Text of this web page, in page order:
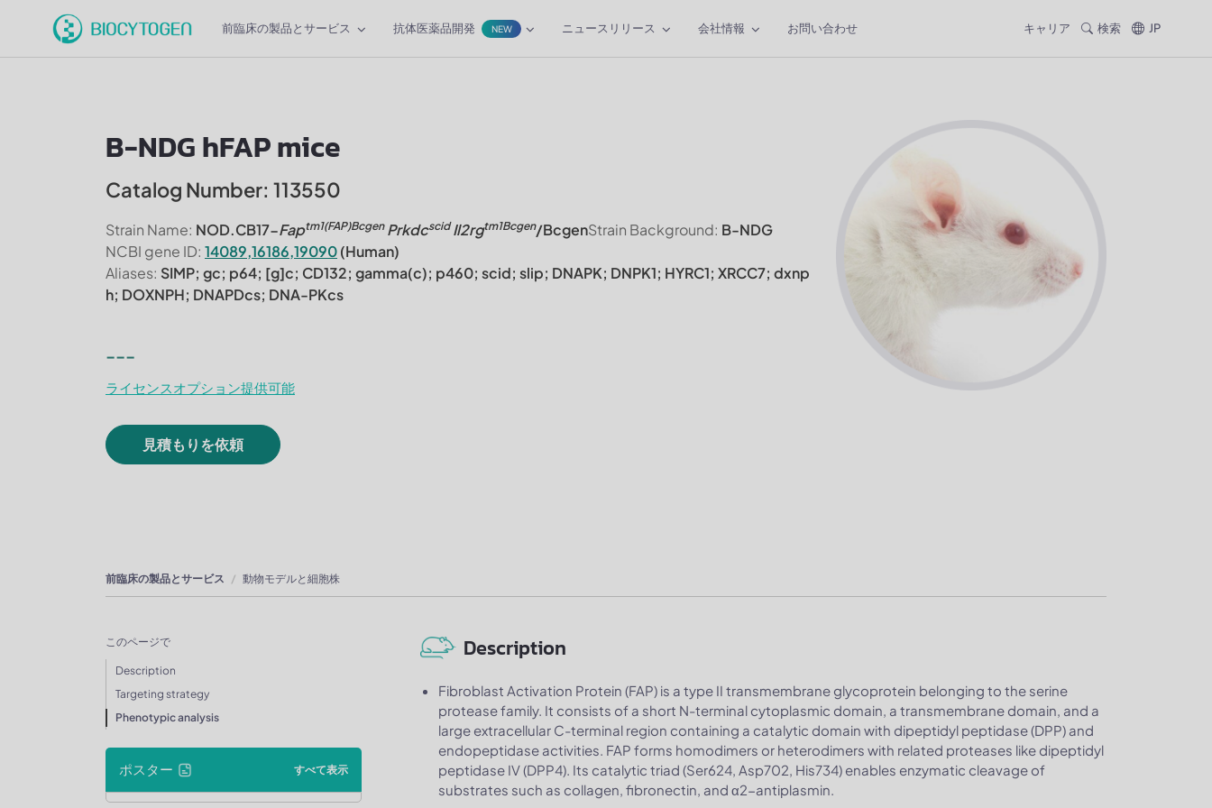
前臨床の製品とサービス 抗体医薬品開発 NEW ニュースリリース 会社情報 お問い合わせ キャリア 検索 JP
B-NDG hFAP mice
Catalog Number: 113550
Strain Name: NOD.CB17-Faptm1(FAP)BcgenPrkdcscidIl2rgtm1Bcgen/BcgenStrain Background: B-NDG
NCBI gene ID: 14089,16186,19090(Human)
Aliases: SIMP; gc; p64; [g]c; CD132; gamma(c); p460; scid; slip; DNAPK; DNPK1; HYRC1; XRCC7; dxnp
h; DOXNPH; DNAPDcs; DNA-PKcs
---
ライセンスオプション提供可能
見積もりを依頼
前臨床の製品とサービス 動物モデルと細胞株
このページで
Description
Targeting strategy
Phenotypic analysis
ポスター すべて表示
Description
Fibroblast Activation Protein (FAP) is a type II transmembrane glycoprotein belonging to the serine
protease family. It consists of a short N-terminal cytoplasmic domain, a transmembrane domain, and a
large extracellular C-terminal region containing a catalytic domain with dipeptidyl peptidase (DPP) and
endopeptidase activities. FAP forms homodimers or heterodimers with related proteases like dipeptidyl
peptidase IV (DPP4). Its catalytic triad (Ser624, Asp702, His734) enables enzymatic cleavage of
substrates such as collagen, fibronectin, and α2-antiplasmin.